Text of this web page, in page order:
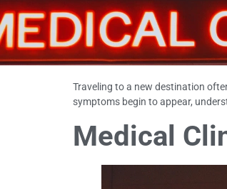
Traveling to a new destination
symptoms begin to appear,
Medical